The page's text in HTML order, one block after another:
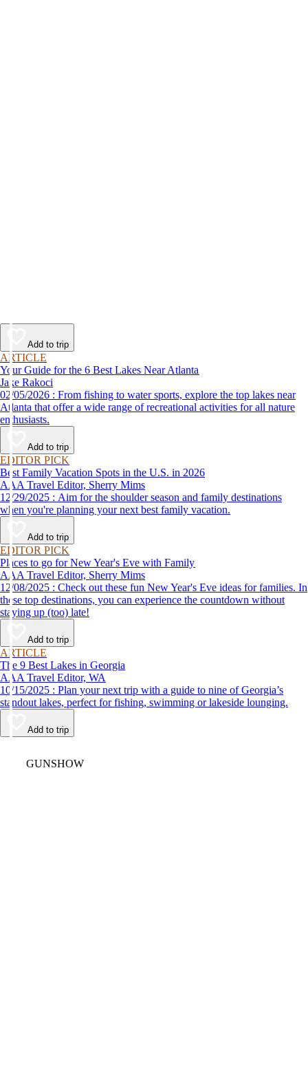
Add to trip
ARTICLE
Your Guide for the 6 Best Lakes Near Atlanta
Jake Rakoci
02/05/2026 : From fishing to water sports, explore the top lakes near
Atlanta that offer a wide range of recreational activities for all nature
enthusiasts.
Add to trip
EDITOR PICK
Best Family Vacation Spots in the U.S. in 2026
AAA Travel Editor, Sherry Mims
12/29/2025 : Aim for the shoulder season and family destinations
when you're planning your next best family vacation.
Add to trip
EDITOR PICK
Places to go for New Year's Eve with Family
AAA Travel Editor, Sherry Mims
12/08/2025 : Check out these fun New Year's Eve ideas for families. In
these top destinations, you can experience the countdown without
staying up (too) late!
Add to trip
ARTICLE
The 9 Best Lakes in Georgia
AAA Travel Editor, WA
10/15/2025 : Plan your next trip with a guide to nine of Georgia’s
standout lakes, perfect for fishing, swimming or lakeside lounging.
Add to trip
GUNSHOW